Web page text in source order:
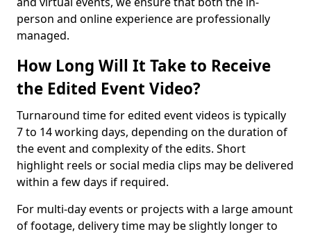
person and online experience are professionally
managed.
How Long Will It Take to Receive
the Edited Event Video?
Turnaround time for edited event videos is typically
7 to 14 working days, depending on the duration of
the event and complexity of the edits. Short
highlight reels or social media clips may be delivered
within a few days if required.
For multi-day events or projects with a large amount
of footage, delivery time may be slightly longer to